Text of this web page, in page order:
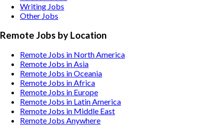
Writing Jobs
Other Jobs
Remote Jobs by Location
Remote Jobs in North America
Remote Jobs in Asia
Remote Jobs in Oceania
Remote Jobs in Africa
Remote Jobs in Europe
Remote Jobs in Latin America
Remote Jobs in Middle East
Remote Jobs Anywhere